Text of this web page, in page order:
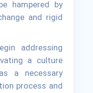
hampered by
and rigid
addressing
a culture
a necessary
process and